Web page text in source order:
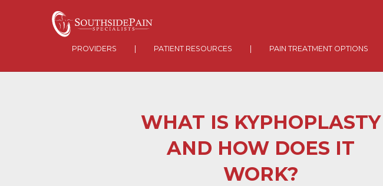
PROVIDERS PATIENT RESOURCES PAIN TREATMENT OPTIONS
WHAT IS KYPHOPLASTY
AND HOW DOES IT
WORK?